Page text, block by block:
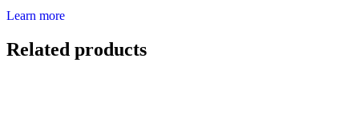
Learn more
Related products